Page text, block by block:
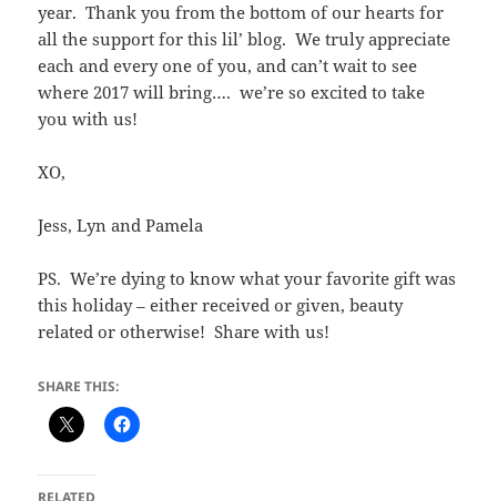
year. Thank you from the bottom of our hearts for
all the support for this lil’ blog. We truly appreciate
each and every one of you, and can’t wait to see
where 2017 will bring…. we’re so excited to take
you with us!
XO,
Jess, Lyn and Pamela
PS. We’re dying to know what your favorite gift was
this holiday – either received or given, beauty
related or otherwise! Share with us!
SHARE THIS: